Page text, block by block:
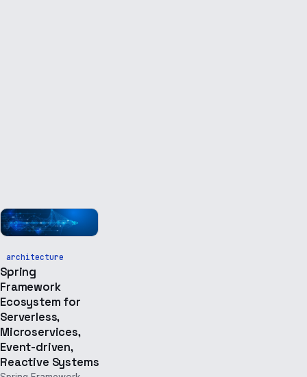
architecture
Spring
Framework
Ecosystem for
Serverless,
Microservices,
Event-driven,
Reactive Systems